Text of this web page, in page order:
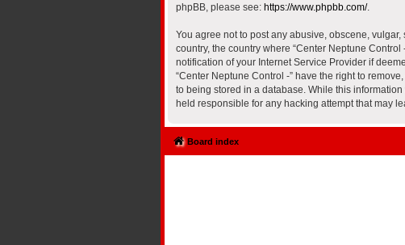
phpBB, please see: https://www.phpbb.com/.
You agree not to post any abusive, obscene,
country, the country where “Center Neptune
notification of your Internet Service Provider if
“Center Neptune Control -” have the right to
to being stored in a database. While this
held responsible for any hacking attempt that may
Board index